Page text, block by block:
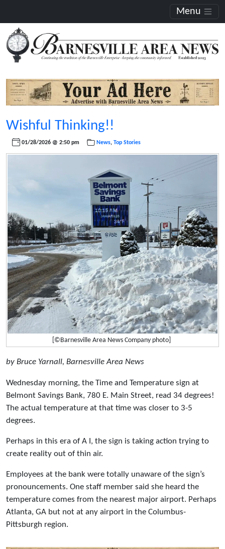
Menu
Wishful Thinking!!
01/28/2026 @ 2:50 pm News, Top Stories
[©Barnesville Area News Company photo]
by Bruce Yarnall, Barnesville Area News
Wednesday morning, the Time and Temperature sign at
Belmont Savings Bank, 780 E. Main Street, read 34 degrees!
The actual temperature at that time was closer to 3-5
degrees.
Perhaps in this era of A I, the sign is taking action trying to
create reality out of thin air.
Employees at the bank were totally unaware of the sign’s
pronouncements. One staff member said she heard the
temperature comes from the nearest major airport. Perhaps
Atlanta, GA but not at any airport in the Columbus-
Pittsburgh region.